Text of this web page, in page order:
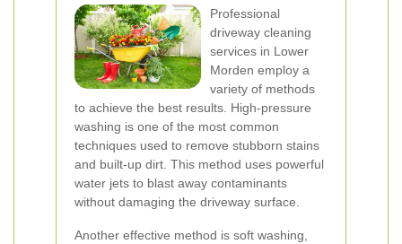
Professional
driveway cleaning
services in Lower
Morden employ a
variety of methods
to achieve the best results. High-pressure
washing is one of the most common
techniques used to remove stubborn stains
and built-up dirt. This method uses powerful
water jets to blast away contaminants
without damaging the driveway surface.
Another effective method is soft washing,